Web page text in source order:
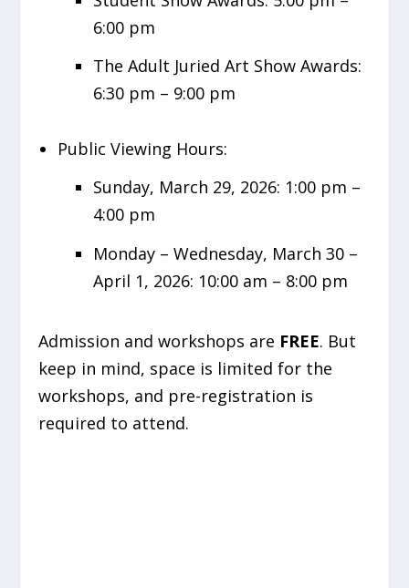
6:00 pm
The Adult Juried Art Show Awards:
6:30 pm – 9:00 pm
Public Viewing Hours:
Sunday, March 29, 2026: 1:00 pm –
4:00 pm
Monday – Wednesday, March 30 –
April 1, 2026: 10:00 am – 8:00 pm
Admission and workshops are FREE. But
keep in mind, space is limited for the
workshops, and pre-registration is
required to attend.